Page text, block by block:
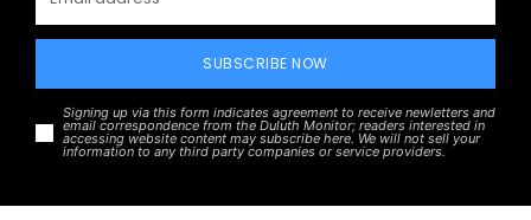
SUBSCRIBE NOW
Signing up via this form indicates agreement to receive newletters and
email correspondence from the Duluth Monitor; readers interested in
accessing website content may subscribe here. We will not sell your
information to any third party companies or service providers.